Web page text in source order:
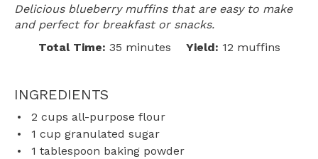
Delicious blueberry muffins that are easy to make
and perfect for breakfast or snacks.
Total Time: 35 minutes Yield: 12 muffins
INGREDIENTS
2 cups all-purpose flour
1 cup granulated sugar
1 tablespoon baking powder